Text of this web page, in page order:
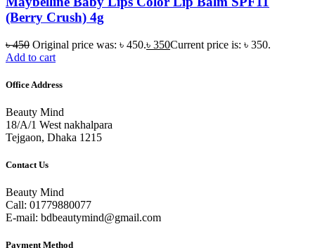
(Berry Crush) 4g
৳450 Original price was: ৳ 450.৳ 350Current price is: ৳ 350.
Add to cart
Office Address
Beauty Mind
18/A/1 West nakhalpara
Tejgaon, Dhaka 1215
Contact Us
Beauty Mind
Call: 01779880077
E-mail: bdbeautymind@gmail.com
Payment Method